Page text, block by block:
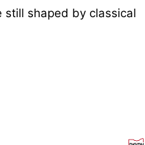
shaped by classical